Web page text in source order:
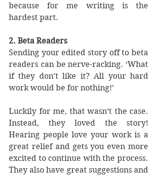
because for me writing is the
hardest part.
2. Beta Readers
Sending your edited story off to beta
readers can be nerve-racking. ‘What
if they don’t like it? All your hard
work would be for nothing!’
Luckily for me, that wasn’t the case.
Instead, they loved the story!
Hearing people love your work is a
great relief and gets you even more
excited to continue with the process.
They also have great suggestions and